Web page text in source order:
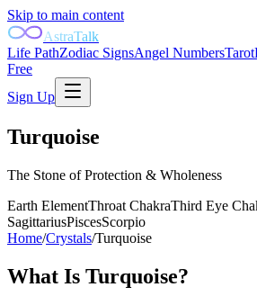
Skip to main content
AstraTalk
Life PathZodiac SignsAngel NumbersTarot
Free
Sign Up
Turquoise
The Stone of Protection & Wholeness
Earth ElementThroat ChakraThird Eye
SagittariusPiscesScorpio
Home/Crystals/Turquoise
What Is Turquoise?